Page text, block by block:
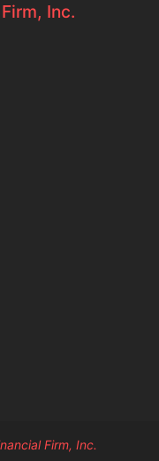
Inc.
Firm, Inc.